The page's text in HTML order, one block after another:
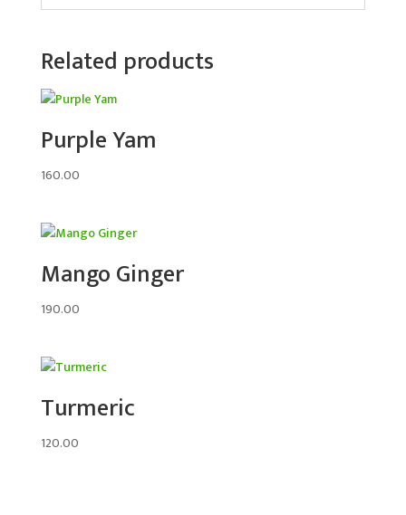
Related products
Purple Yam
160.00
Mango Ginger
190.00
Turmeric
120.00